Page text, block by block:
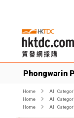
Phongwarin
Home All
Home
All
Home
All